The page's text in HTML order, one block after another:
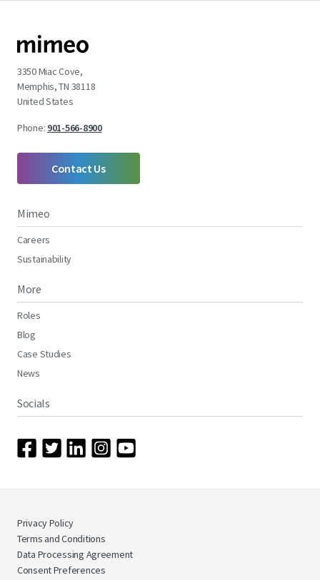
3350 Miac Cove,
Memphis, TN 38118
United States
Phone: 901-566-8900
Contact Us
Mimeo
Careers
Sustainability
More
Roles
Blog
Case Studies
News
Socials
Privacy Policy
Terms and Conditions
Data Processing Agreement
Consent Preferences